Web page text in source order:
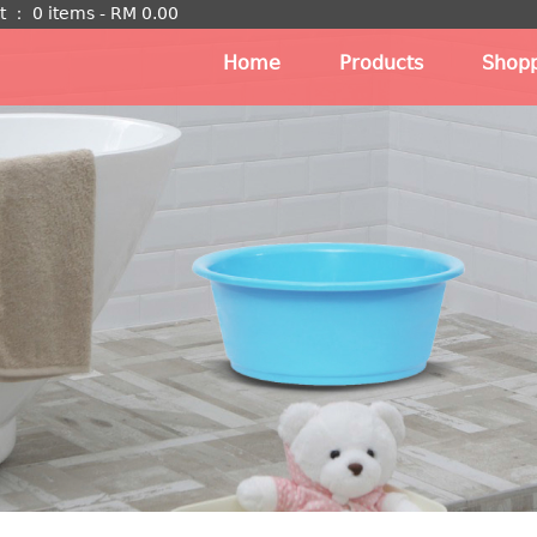
： 0 items - RM 0.00
Home Products